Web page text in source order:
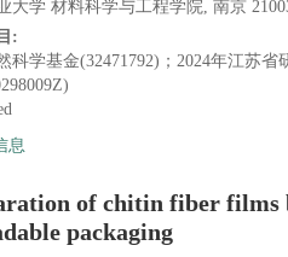
大学 材料科学与工程学院, 南京
:
科学基金(32471792)；2024年江苏
息
of chitin fiber films
packaging